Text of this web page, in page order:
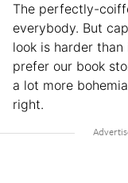
The perfectly-
everybody. But
look is harder
prefer our book
a lot more
right.